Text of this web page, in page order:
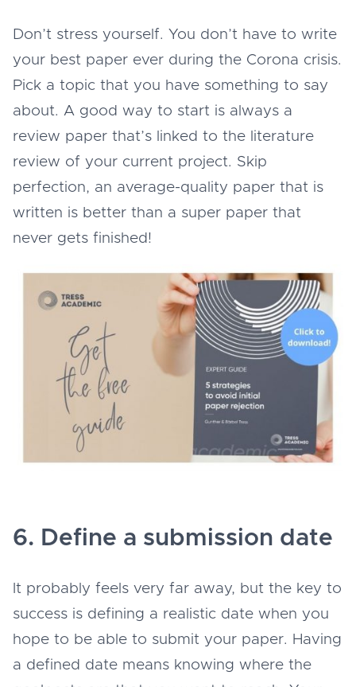
Don’t stress yourself. You don’t have to write
your best paper ever during the Corona crisis.
Pick a topic that you have something to say
about. A good way to start is always a
review paper that’s linked to the literature
review of your current project. Skip
perfection, an average-quality paper that is
written is better than a super paper that
never gets finished!
6. Define a submission date
It probably feels very far away, but the key to
success is defining a realistic date when you
hope to be able to submit your paper. Having
a defined date means knowing where the